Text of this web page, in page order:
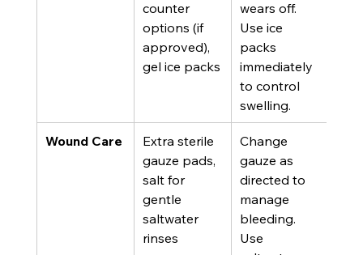
counter
options (if
approved),
gel ice packs
wears off.
Use ice
packs
immediately
to control
swelling.
Wound Care
Extra sterile
gauze pads,
salt for
gentle
saltwater
rinses
Change
gauze as
directed to
manage
bleeding.
Use